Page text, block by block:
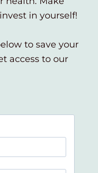
in yourself!
to save your
access to our